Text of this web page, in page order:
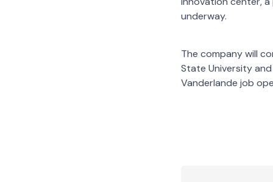
underway.
The company will
State University
Vanderlande job